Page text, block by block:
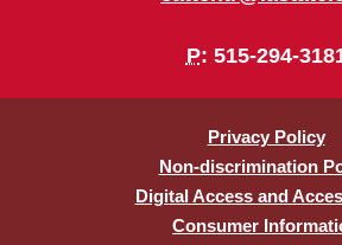
P: 515-294-
Privacy Policy
Non-discrimination
Digital Access and
Consumer